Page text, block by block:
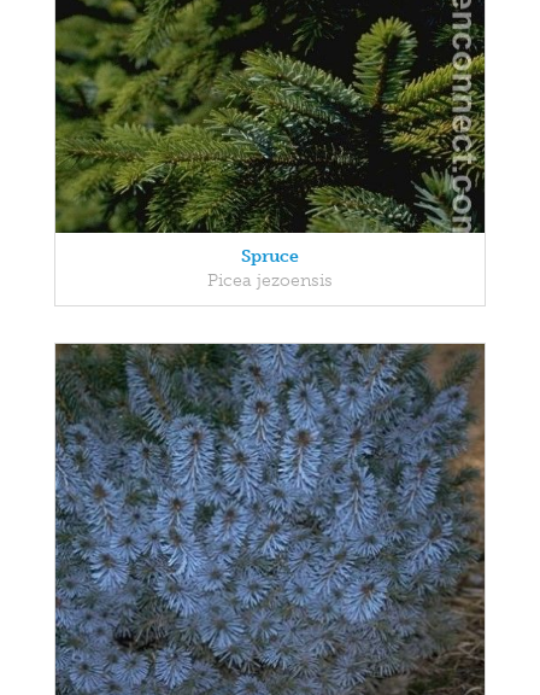
Spruce
Picea jezoensis